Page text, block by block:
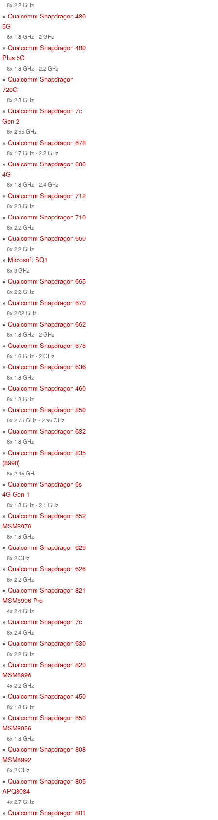
8x 2.2 GHz
» Qualcomm Snapdragon 480
5G
8x 1.8 GHz - 2 GHz
» Qualcomm Snapdragon 480
Plus 5G
8x 1.8 GHz - 2.2 GHz
» Qualcomm Snapdragon
720G
8x 2.3 GHz
» Qualcomm Snapdragon 7c
Gen 2
8x 2.55 GHz
» Qualcomm Snapdragon 678
8x 1.7 GHz - 2.2 GHz
» Qualcomm Snapdragon 680
4G
8x 1.8 GHz - 2.4 GHz
» Qualcomm Snapdragon 712
8x 2.3 GHz
» Qualcomm Snapdragon 710
8x 2.2 GHz
» Qualcomm Snapdragon 660
8x 2.2 GHz
» Microsoft SQ1
8x 3 GHz
» Qualcomm Snapdragon 665
8x 2.2 GHz
» Qualcomm Snapdragon 670
8x 2.02 GHz
» Qualcomm Snapdragon 662
8x 1.8 GHz - 2 GHz
» Qualcomm Snapdragon 675
8x 1.6 GHz - 2 GHz
» Qualcomm Snapdragon 636
8x 1.8 GHz
» Qualcomm Snapdragon 460
8x 1.8 GHz
» Qualcomm Snapdragon 850
8x 2.75 GHz - 2.96 GHz
» Qualcomm Snapdragon 632
8x 1.8 GHz
» Qualcomm Snapdragon 835
(8998)
8x 2.45 GHz
» Qualcomm Snapdragon 6s
4G Gen 1
8x 1.8 GHz - 2.1 GHz
» Qualcomm Snapdragon 652
MSM8976
8x 1.8 GHz
» Qualcomm Snapdragon 625
8x 2 GHz
» Qualcomm Snapdragon 626
8x 2.2 GHz
» Qualcomm Snapdragon 821
MSM8996 Pro
4x 2.4 GHz
» Qualcomm Snapdragon 7c
8x 2.4 GHz
» Qualcomm Snapdragon 630
8x 2.2 GHz
» Qualcomm Snapdragon 820
MSM8996
4x 2.2 GHz
» Qualcomm Snapdragon 450
8x 1.8 GHz
» Qualcomm Snapdragon 650
MSM8956
6x 1.8 GHz
» Qualcomm Snapdragon 808
MSM8992
6x 2 GHz
» Qualcomm Snapdragon 805
APQ8084
4x 2.7 GHz
» Qualcomm Snapdragon 801